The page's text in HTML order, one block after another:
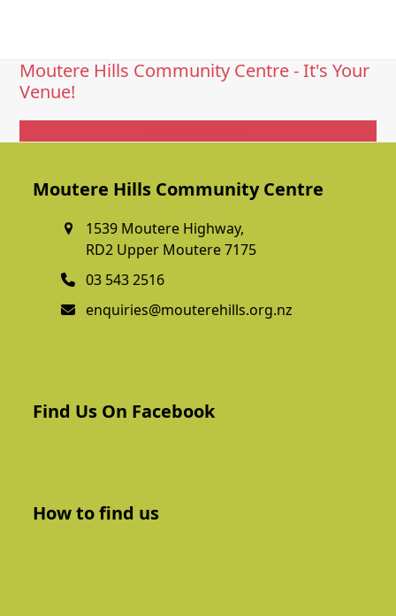
Moutere Hills Community Centre - It's Your
Venue!
Moutere Hills Community Centre
1539 Moutere Highway,
RD2 Upper Moutere 7175
03 543 2516
enquiries@mouterehills.org.nz
Find Us On Facebook
How to find us